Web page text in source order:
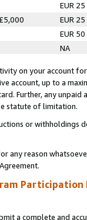
EUR 25
£5,000
EUR 25
EUR 50
NA
on your account
account, up to a
Further, any
statute of limitation.
or
any reason
Participation
a complete and